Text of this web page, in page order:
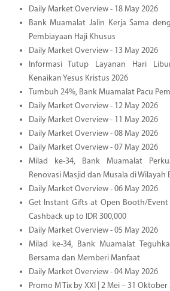
Daily Market Overview - 18 May 2026
Bank Muamalat Jalin Kerja Sama
Pembiayaan Haji Khusus
Daily Market Overview - 13 May 2026
Informasi Tutup Layanan Hari
Kenaikan Yesus Kristus 2026
Tumbuh 24%, Bank Muamalat Pacu
Daily Market Overview - 12 May 2026
Daily Market Overview - 11 May 2026
Daily Market Overview - 08 May 2026
Daily Market Overview - 07 May 2026
Milad ke-34, Bank Muamalat
Renovasi Masjid dan Musala di Wilayah
Daily Market Overview - 06 May 2026
Get Instant Gifts at Open Booth/
Cashback up to IDR 300,000
Daily Market Overview - 05 May 2026
Milad ke-34, Bank Muamalat
Bersama dan Memberi Manfaat
Daily Market Overview - 04 May 2026
Promo M Tix by XXI | 2 Mei – 31 Oktober